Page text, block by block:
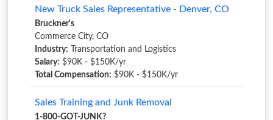
New Truck Sales Representative - Denver, CO
Bruckner's
Commerce City, CO
Industry: Transportation and Logistics
Salary: $90K - $150K/yr
Total Compensation: $90K - $150K/yr
Sales Training and Junk Removal
1-800-GOT-JUNK?